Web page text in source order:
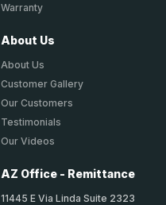
Warranty
About Us
About Us
Customer Gallery
Our Customers
Testimonials
Our Videos
AZ Office - Remittance
11445 E Via Linda Suite 2323